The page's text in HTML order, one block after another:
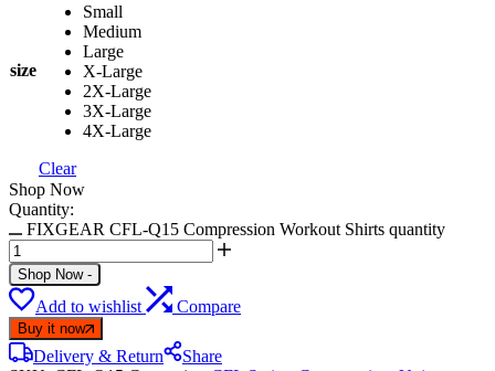
size
Small
Medium
Large
X-Large
2X-Large
3X-Large
4X-Large
Clear
Shop Now
Quantity:
FIXGEAR CFL-Q15 Compression Workout Shirts quantity
Shop Now -
Add to wishlist Compare
Buy it now
Delivery & Return
Share